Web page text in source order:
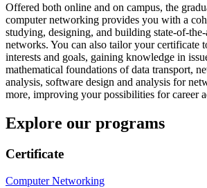
Offered both online and on campus, the
computer networking provides you with a
studying, designing, and building state-of-
networks. You can also tailor your certificate
interests and goals, gaining knowledge in
mathematical foundations of data transport,
analysis, software design and analysis for
more, improving your possibilities for career
Explore our programs
Certificate
Computer Networking